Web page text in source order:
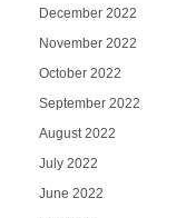
December 2022
November 2022
October 2022
September 2022
August 2022
July 2022
June 2022